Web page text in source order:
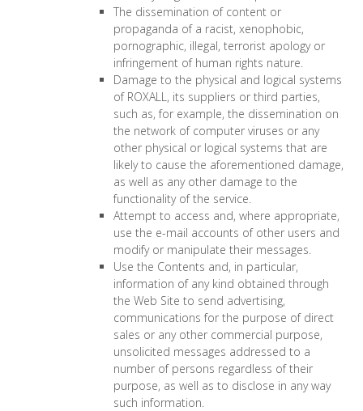
The dissemination of content or
propaganda of a racist, xenophobic,
pornographic, illegal, terrorist apology or
infringement of human rights nature.
Damage to the physical and logical systems
of ROXALL, its suppliers or third parties,
such as, for example, the dissemination on
the network of computer viruses or any
other physical or logical systems that are
likely to cause the aforementioned damage,
as well as any other damage to the
functionality of the service.
Attempt to access and, where appropriate,
use the e-mail accounts of other users and
modify or manipulate their messages.
Use the Contents and, in particular,
information of any kind obtained through
the Web Site to send advertising,
communications for the purpose of direct
sales or any other commercial purpose,
unsolicited messages addressed to a
number of persons regardless of their
purpose, as well as to disclose in any way
such information.